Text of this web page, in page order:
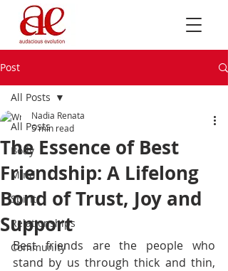
Post
All Posts
Body
Mind
Spirit
Relationships
Community
All Posts
The Essence of Best
Friendship: A Lifelong
Bond of Trust, Joy and
Support
Nadia Renata
5 min read
Best friends are the people who
stand by us through thick and thin,